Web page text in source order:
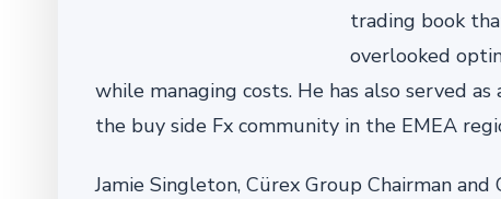
trading book
overlooked
while managing costs. He has also served
the buy side Fx community in the EMEA
Jamie Singleton, Cürex Group Chairman